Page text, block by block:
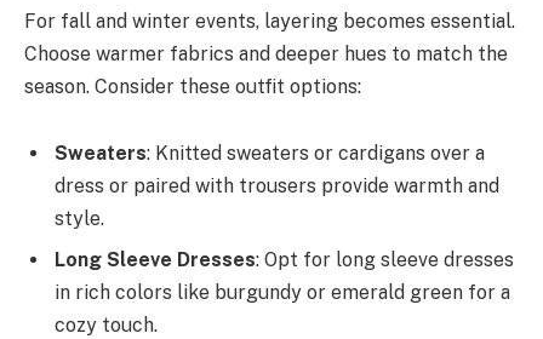
For fall and winter events, layering becomes essential.
Choose warmer fabrics and deeper hues to match the
season. Consider these outfit options:
Sweaters: Knitted sweaters or cardigans over a
dress or paired with trousers provide warmth and
style.
Long Sleeve Dresses: Opt for long sleeve dresses
in rich colors like burgundy or emerald green for a
cozy touch.